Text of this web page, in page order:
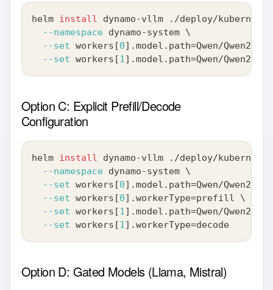
helm install dynamo-vllm ./deploy/
--namespace dynamo-system \
--set workers [0] .model.path=Qwen/Qwen2-
--set workers [1] .model.path=Qwen/Qwen2-
Option C: Explicit Prefill/Decode
Configuration
helm install dynamo-vllm ./deploy/
--namespace dynamo-system \
--set workers [0] .model.path=Qwen/Qwen2-
--set workers [0] .workerType=prefill \
--set workers [1] .model.path=Qwen/Qwen2-
--set workers [1] .workerType=decode
Option D: Gated Models (Llama, Mistral)